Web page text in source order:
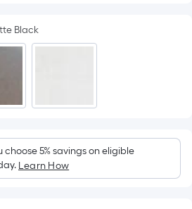
Black
choose 5% savings on eligible
Learn How